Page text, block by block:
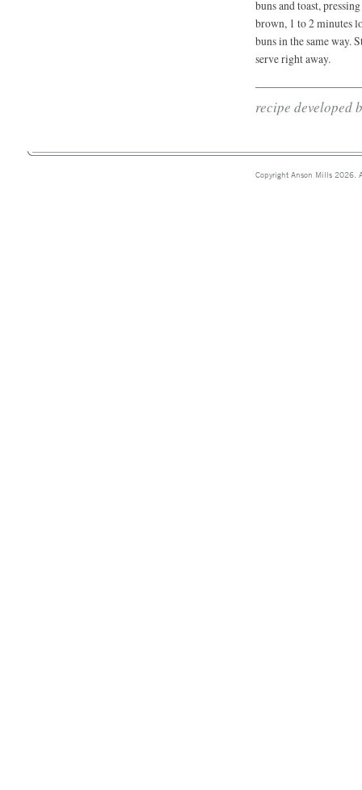
buns and toast,
brown, 1 to 2 minutes
buns in the same way.
serve right away.
recipe developed
Copyright Anson Mills 2026.